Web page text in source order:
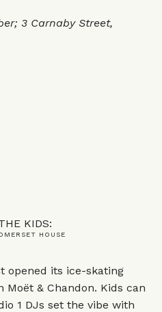
3 Carnaby Street,
KIDS:
HOUSE
opened its ice-skating
& Chandon. Kids can
1 DJs set the vibe with